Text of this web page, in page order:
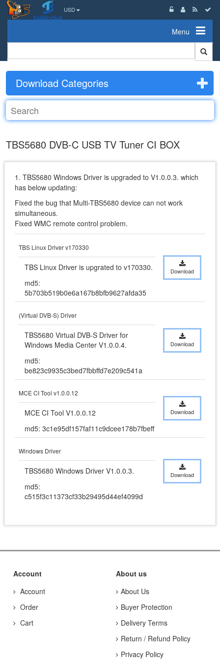
USD
Menu
Download Categories
TBS5680 DVB-C USB TV Tuner CI BOX
1. TBS5680 Windows Driver is upgraded to V1.0.0.3. which
has below updating:
Fixed the bug that Multi-TBS5680 device can not work
simultaneous.
Fixed WMC remote control problem.
TBS Linux Driver v170330
TBS Linux Driver is upgrated to v170330.
md5:
5b703b519b0e6a167b8bfb9627afda35
Download
(Virtual DVB-S) Driver
TBS5680 Virtual DVB-S Driver for
Windows Media Center V1.0.0.4.
md5:
be823c9935c3bed7fbbffd7e209c541a
Download
MCE CI Tool v1.0.0.12
MCE CI Tool V1.0.0.12
md5: 3c1e95df157faf11c9dcee178b7fbeff
Download
Windows Driver
TBS5680 Windows Driver V1.0.0.3.
md5:
c515f3c11373cf33b29495d44ef4099d
Download
Account
Account
Order
Cart
About us
About Us
Buyer Protection
Delivery Terms
Return / Refund Policy
Privacy Policy